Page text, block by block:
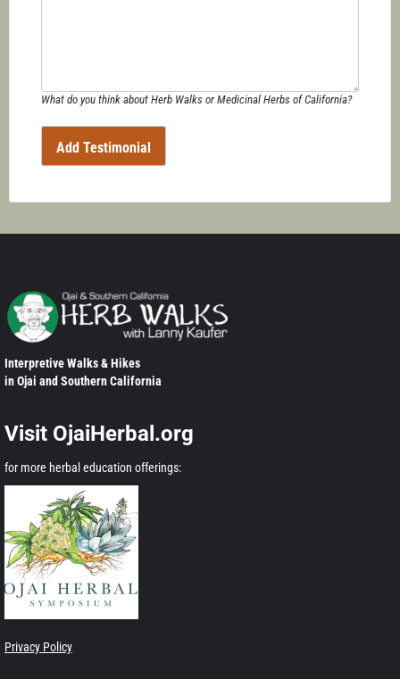
What do you think about Herb Walks or Medicinal Herbs of California?
Interpretive Walks & Hikes
in Ojai and Southern California
Visit OjaiHerbal.org
for more herbal education offerings:
Privacy Policy